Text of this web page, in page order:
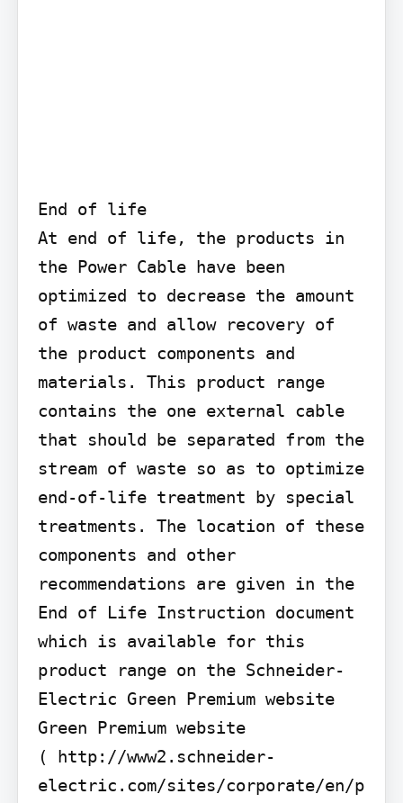
End of life
At end of life, the products in
the Power Cable have been
optimized to decrease the amount
of waste and allow recovery of
the product components and
materials. This product range
contains the one external cable
that should be separated from the
stream of waste so as to optimize
end-of-life treatment by special
treatments. The location of these
components and other
recommendations are given in the
End of Life Instruction document
which is available for this
product range on the Schneider-
Electric Green Premium website
Green Premium website
( http://www2.schneider-
electric.com/sites/corporate/en/p